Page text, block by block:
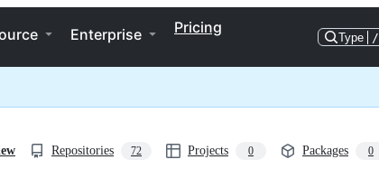
Enterprise Pricing
Type /
Repositories 72 Projects 0 Packages 0